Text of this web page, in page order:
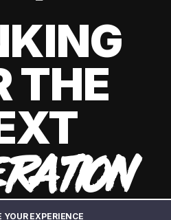
EXPERIENCE
THE